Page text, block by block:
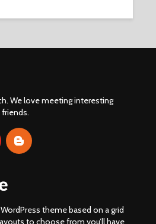
We love meeting interesting
theme based on a grid
to choose from you’ll have